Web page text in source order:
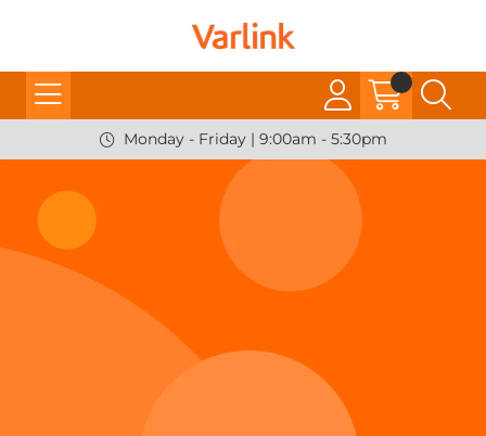
Monday - Friday | 9:00am - 5:30pm